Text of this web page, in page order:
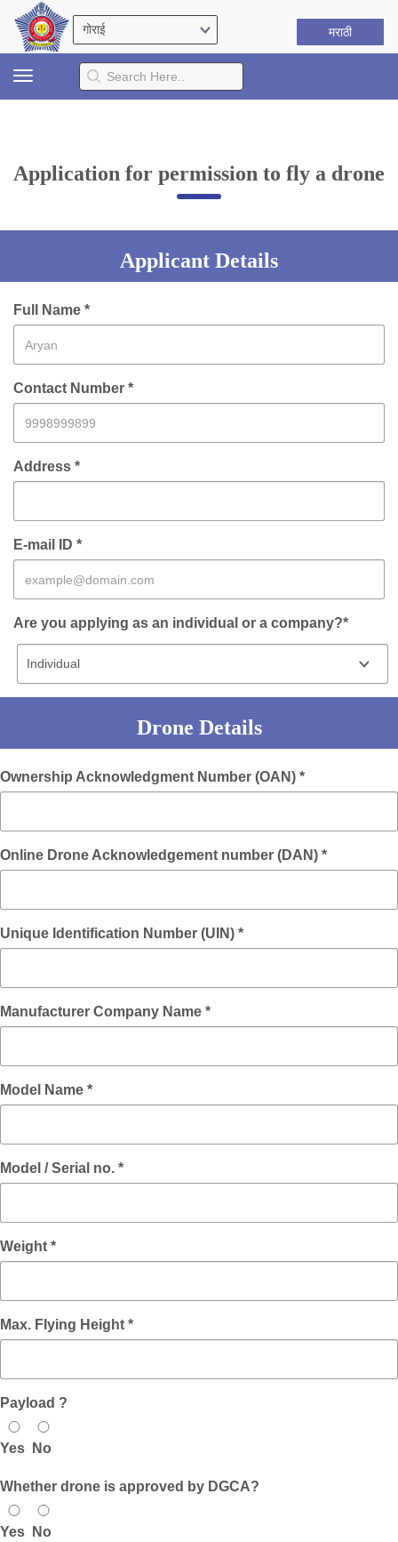
मराठी
Toggle
navigation
Application for permission to fly a drone
Applicant Details
Full Name *
Contact Number *
Address *
E-mail ID *
Are you applying as an individual or a company?*
Drone Details
Ownership Acknowledgment Number (OAN) *
Online Drone Acknowledgement number (DAN) *
Unique Identification Number (UIN) *
Manufacturer Company Name *
Model Name *
Model / Serial no. *
Weight *
Max. Flying Height *
Payload ?
Yes No
Whether drone is approved by DGCA?
Yes No